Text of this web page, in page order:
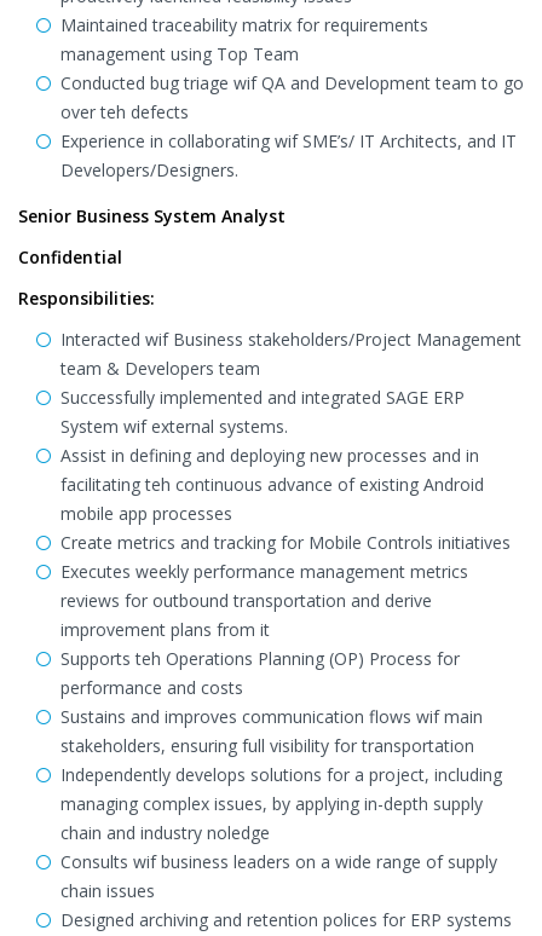
Maintained traceability matrix for requirements
management using Top Team
Conducted bug triage wif QA and Development team to go
over teh defects
Experience in collaborating wif SME’s/ IT Architects, and IT
Developers/Designers.
Senior Business System Analyst
Confidential
Responsibilities:
Interacted wif Business stakeholders/Project Management
team & Developers team
Successfully implemented and integrated SAGE ERP
System wif external systems.
Assist in defining and deploying new processes and in
facilitating teh continuous advance of existing Android
mobile app processes
Create metrics and tracking for Mobile Controls initiatives
Executes weekly performance management metrics
reviews for outbound transportation and derive
improvement plans from it
Supports teh Operations Planning (OP) Process for
performance and costs
Sustains and improves communication flows wif main
stakeholders, ensuring full visibility for transportation
Independently develops solutions for a project, including
managing complex issues, by applying in-depth supply
chain and industry noledge
Consults wif business leaders on a wide range of supply
chain issues
Designed archiving and retention polices for ERP systems